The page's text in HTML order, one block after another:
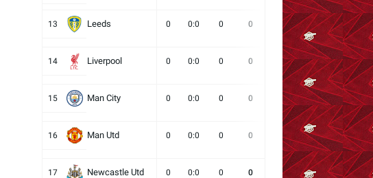
13 Leeds 0 0:0 0 0 0 0
14 Liverpool 0 0:0 0 0 0 0
15 Man City 0 0:0 0 0 0 0
16 Man Utd 0 0:0 0 0 0 0
17 Newcastle Utd 0 0:0 0 0 0 0